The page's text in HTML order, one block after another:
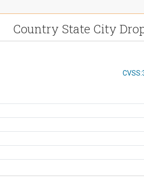
Country State City
CVSS